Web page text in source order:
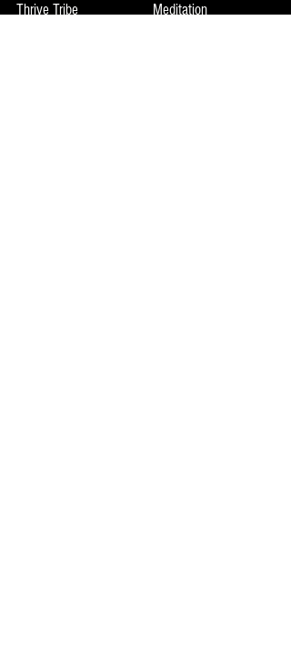
Thrive Tribe
Meditation